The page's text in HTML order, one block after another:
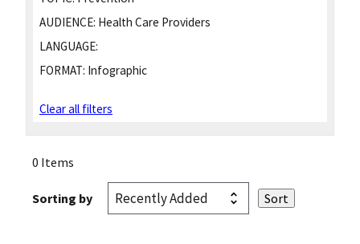
AUDIENCE: Health Care Providers
LANGUAGE:
FORMAT: Infographic
Clear all filters
0 Items
Sorting by